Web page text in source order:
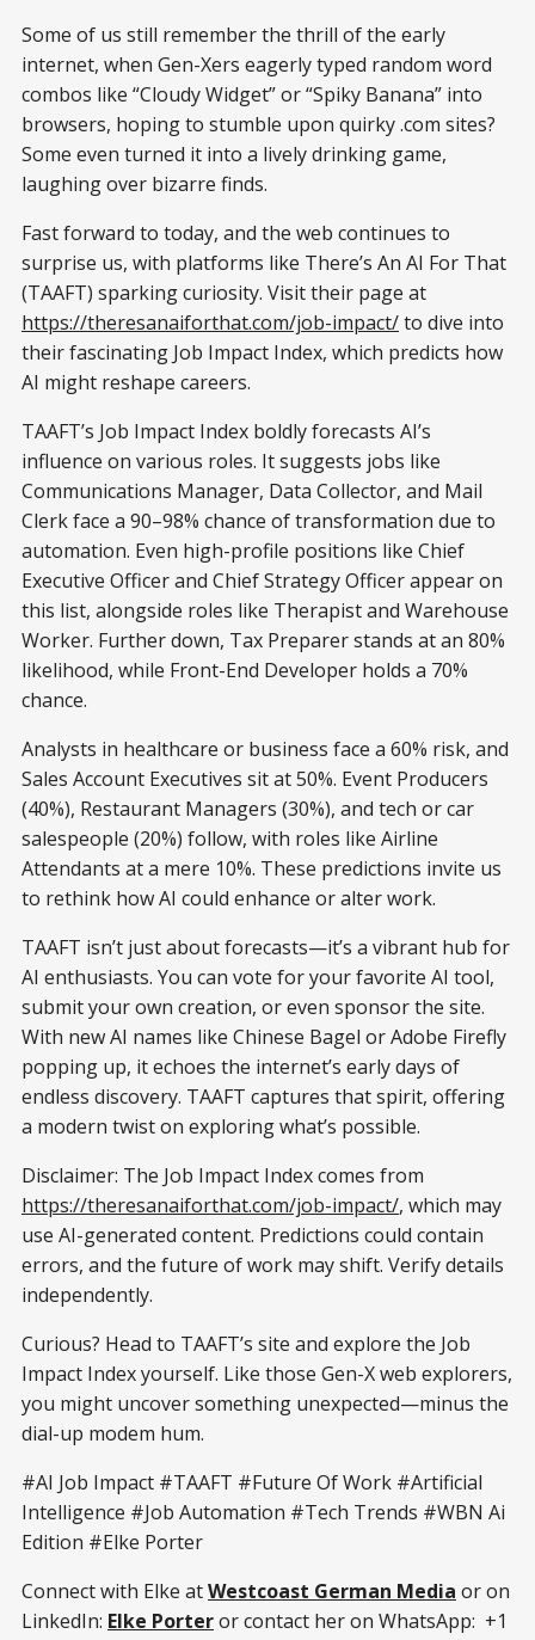
Some of us still remember the thrill of the early
internet, when Gen-Xers eagerly typed random word
combos like “Cloudy Widget” or “Spiky Banana” into
browsers, hoping to stumble upon quirky .com sites?
Some even turned it into a lively drinking game,
laughing over bizarre finds.
Fast forward to today, and the web continues to
surprise us, with platforms like There’s An AI For That
(TAAFT) sparking curiosity. Visit their page at
https://theresanaiforthat.com/job-impact/to dive into
their fascinating Job Impact Index, which predicts how
AI might reshape careers.
TAAFT’s Job Impact Index boldly forecasts AI’s
influence on various roles. It suggests jobs like
Communications Manager, Data Collector, and Mail
Clerk face a 90–98% chance of transformation due to
automation. Even high-profile positions like Chief
Executive Officer and Chief Strategy Officer appear on
this list, alongside roles like Therapist and Warehouse
Worker. Further down, Tax Preparer stands at an 80%
likelihood, while Front-End Developer holds a 70%
chance.
Analysts in healthcare or business face a 60% risk, and
Sales Account Executives sit at 50%. Event Producers
(40%), Restaurant Managers (30%), and tech or car
salespeople (20%) follow, with roles like Airline
Attendants at a mere 10%. These predictions invite us
to rethink how AI could enhance or alter work.
TAAFT isn’t just about forecasts—it’s a vibrant hub for
AI enthusiasts. You can vote for your favorite AI tool,
submit your own creation, or even sponsor the site.
With new AI names like Chinese Bagel or Adobe Firefly
popping up, it echoes the internet’s early days of
endless discovery. TAAFT captures that spirit, offering
a modern twist on exploring what’s possible.
Disclaimer: The Job Impact Index comes from
https://theresanaiforthat.com/job-impact/, which may
use AI-generated content. Predictions could contain
errors, and the future of work may shift. Verify details
independently.
Curious? Head to TAAFT’s site and explore the Job
Impact Index yourself. Like those Gen-X web explorers,
you might uncover something unexpected—minus the
dial-up modem hum.
#AI Job Impact #TAAFT #Future Of Work #Artificial
Intelligence #Job Automation #Tech Trends #WBN Ai
Edition #Elke Porter
Connect with Elke atWestcoast German Media or on
LinkedIn: Elke Porteror contact her on WhatsApp: +1